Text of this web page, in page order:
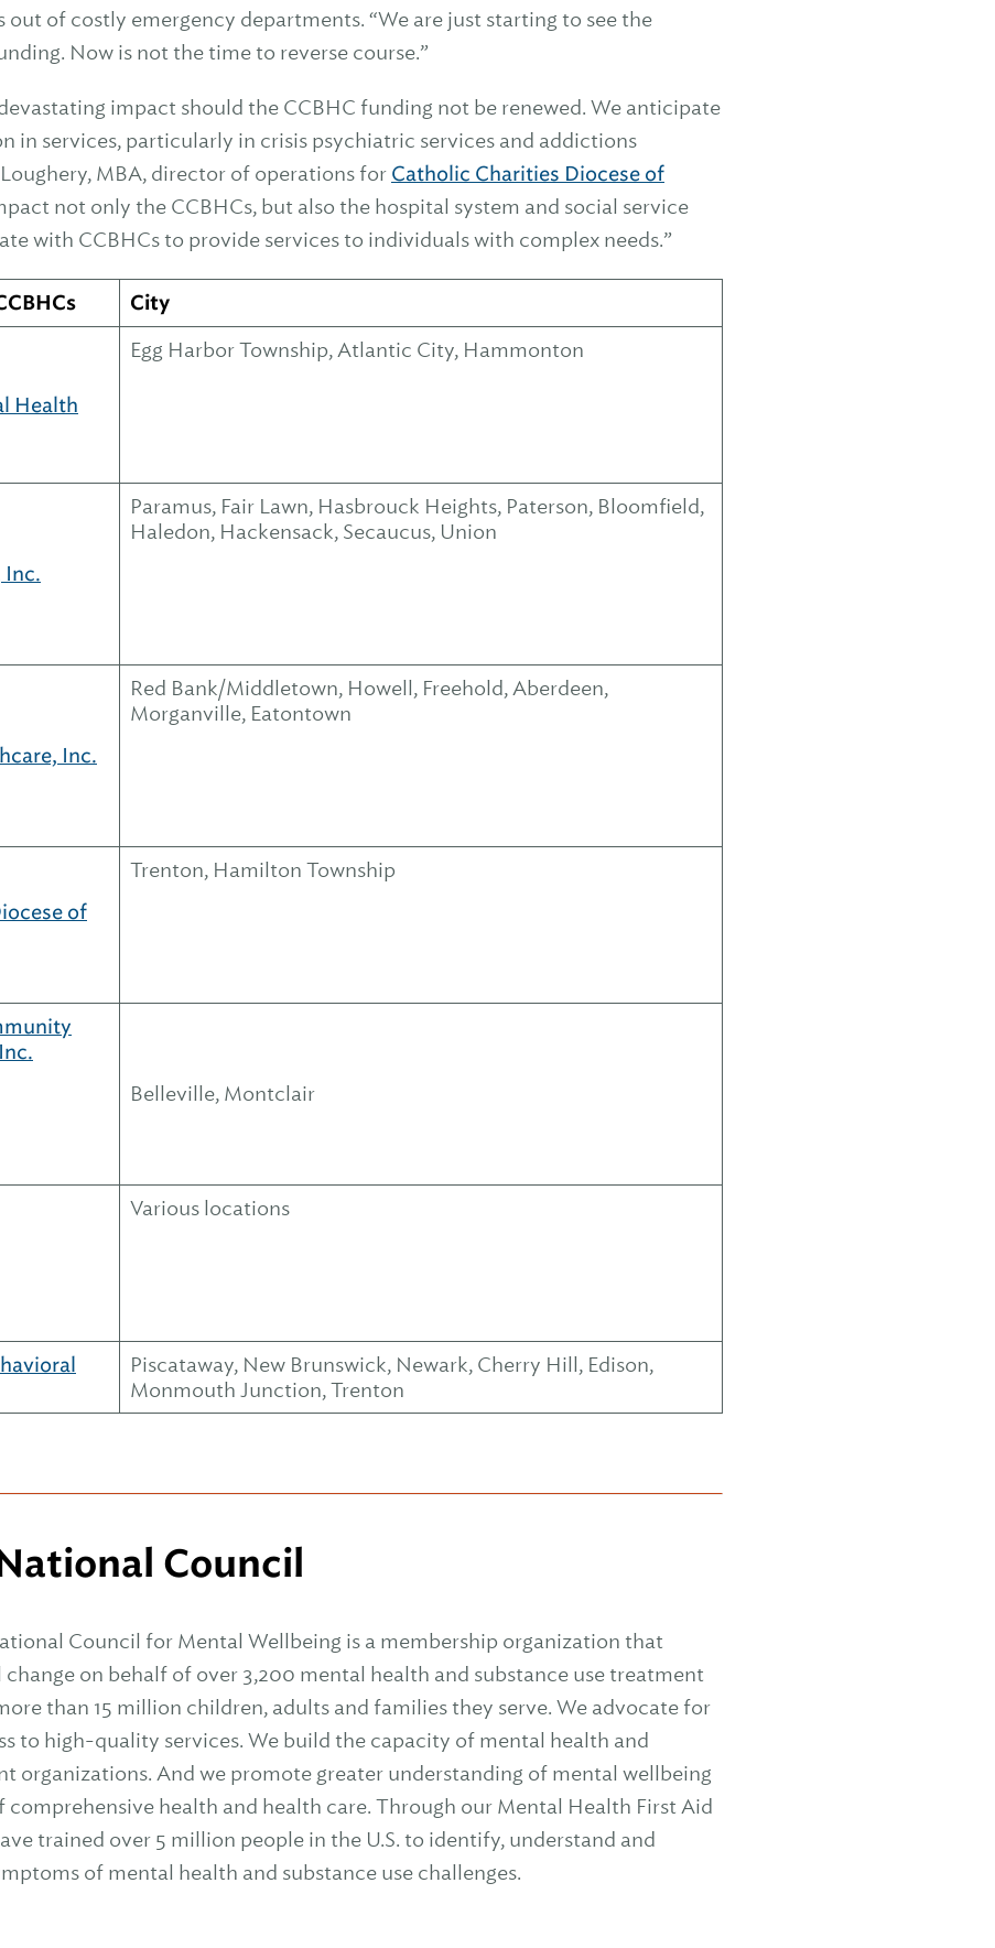
out of costly emergency departments. “We are just starting to see the
Now is not the time to reverse course.”
impact should the CCBHC funding not be renewed. We anticipate
in services, particularly in crisis psychiatric services and addictions
MBA, director of operations for Catholic Charities Diocese of
not only the CCBHCs, but also the hospital system and social service
with CCBHCs to provide services to individuals with complex needs.”
City
Health
Egg Harbor Township, Atlantic City, Hammonton
Inc.
Paramus, Fair Lawn, Hasbrouck Heights, Paterson, Bloomfield,
Haledon, Hackensack, Secaucus, Union
Inc.
Red Bank/Middletown, Howell, Freehold, Aberdeen,
Morganville, Eatontown
of
Trenton, Hamilton Township
Belleville, Montclair
Various locations
Piscataway, New Brunswick, Newark, Cherry Hill, Edison,
Monmouth Junction, Trenton
Council
Council for Mental Wellbeing is a membership organization that
on behalf of over 3,200 mental health and substance use treatment
than 15 million children, adults and families they serve. We advocate for
to high-quality services. We build the capacity of mental health and
organizations. And we promote greater understanding of mental wellbeing
comprehensive health and health care. Through our Mental Health First Aid
trained over 5 million people in the U.S. to identify, understand and
of mental health and substance use challenges.